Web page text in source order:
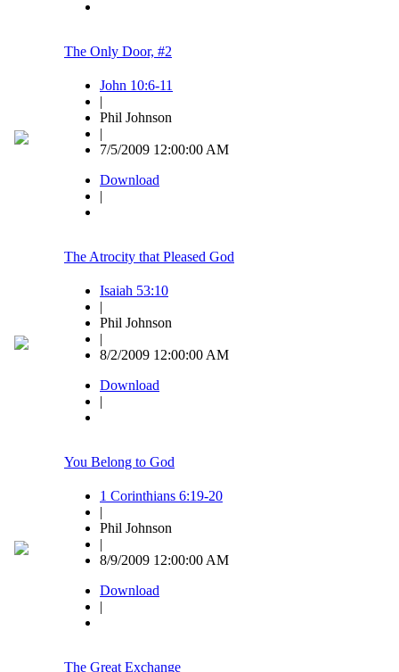
The Only Door, #2
John 10:6-11
|
Phil Johnson
|
7/5/2009 12:00:00 AM
Download
|
The Atrocity that Pleased God
Isaiah 53:10
|
Phil Johnson
|
8/2/2009 12:00:00 AM
Download
|
You Belong to God
1 Corinthians 6:19-20
|
Phil Johnson
|
8/9/2009 12:00:00 AM
Download
|
The Great Exchange